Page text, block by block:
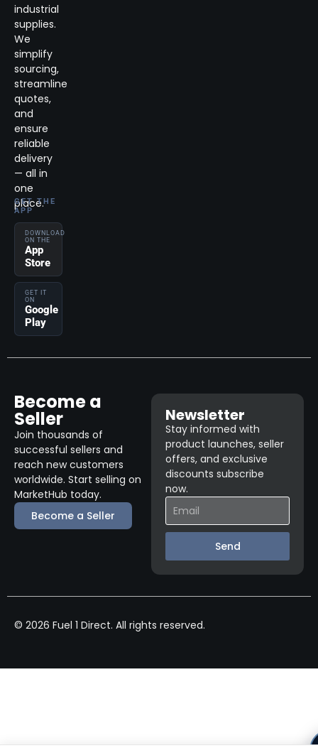
industrial
supplies.
We
simplify
sourcing,
streamline
quotes,
and
ensure
reliable
delivery
— all in
one
place.
GET THE
APP
DOWNLOAD
ON THE
App
Store
GET IT
ON
Google
Play
Become a
Seller
Join thousands of
successful sellers and
reach new customers
worldwide. Start selling on
MarketHub today.
Become a Seller
Newsletter
Stay informed with
product launches, seller
offers, and exclusive
discounts subscribe
now.
Send
© 2026 Fuel 1 Direct. All rights reserved.